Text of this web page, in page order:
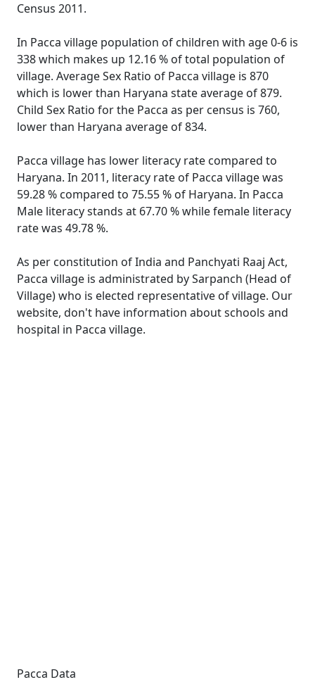
Census 2011.
In Pacca village population of children with age 0-6 is
338 which makes up 12.16 % of total population of
village. Average Sex Ratio of Pacca village is 870
which is lower than Haryana state average of 879.
Child Sex Ratio for the Pacca as per census is 760,
lower than Haryana average of 834.
Pacca village has lower literacy rate compared to
Haryana. In 2011, literacy rate of Pacca village was
59.28 % compared to 75.55 % of Haryana. In Pacca
Male literacy stands at 67.70 % while female literacy
rate was 49.78 %.
As per constitution of India and Panchyati Raaj Act,
Pacca village is administrated by Sarpanch (Head of
Village) who is elected representative of village. Our
website, don't have information about schools and
hospital in Pacca village.
Pacca Data